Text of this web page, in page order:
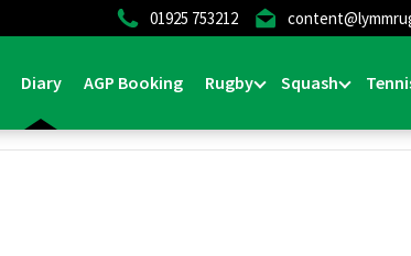
01925 753212
Diary AGP Booking Rugby Squash